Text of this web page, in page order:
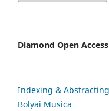
Diamond Open Access
Indexing &
Bolyai Musica